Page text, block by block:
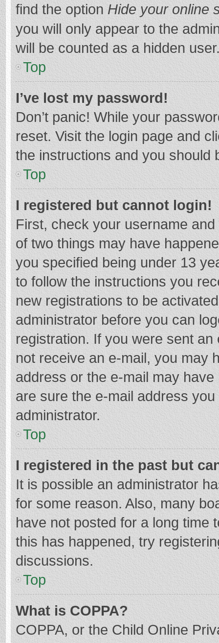
find the option Hide your online
you will only appear to the
will be counted as a hidden
Top
I’ve lost my password!
Don’t panic! While your
reset. Visit the login page and
the instructions and you should
Top
I registered but cannot login!
First, check your username
of two things may have
you specified being under 13
to follow the instructions you
new registrations to be
administrator before you can
registration. If you were sent
not receive an e-mail, you may
address or the e-mail may
are sure the e-mail address
administrator.
Top
I registered in the past but
It is possible an administrator
for some reason. Also, many
have not posted for a long time
this has happened, try
discussions.
Top
What is COPPA?
COPPA, or the Child Online